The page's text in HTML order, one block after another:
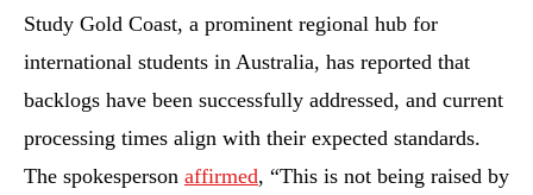
Study Gold Coast, a prominent regional hub for
international students in Australia, has reported that
backlogs have been successfully addressed, and current
processing times align with their expected standards.
The spokesperson affirmed, “This is not being raised by